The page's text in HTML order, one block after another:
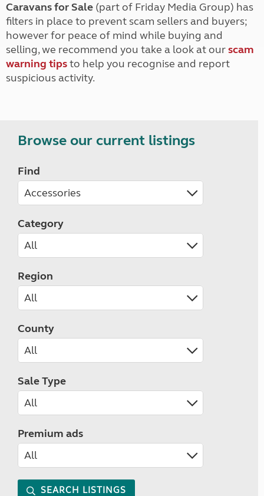
Caravans for Sale (part of Friday Media Group) has
filters in place to prevent scam sellers and buyers;
however for peace of mind while buying and
selling, we recommend you take a look at ourscam
warning tipsto help you recognise and report
suspicious activity.
Browse our current listings
Find
Category
Region
County
Sale Type
Premium ads
SEARCH LISTINGS